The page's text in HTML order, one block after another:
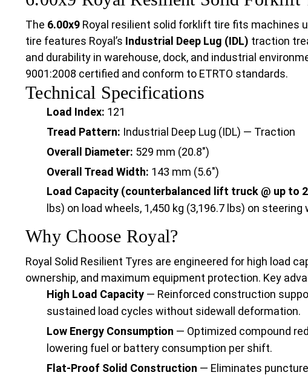
The 6.00x9 Royal resilient solid forklift tire fits machines
tire features Royal’s Industrial Deep Lug (IDL) traction
and durability in warehouse, dock, and industrial
9001:2008 certified and conform to ETRTO standards.
Technical Specifications
Load Index: 121
Tread Pattern: Industrial Deep Lug (IDL) — Traction
Overall Diameter: 529 mm (20.8")
Overall Tread Width: 143 mm (5.6")
Load Capacity (counterbalanced lift truck @ up to
lbs) on load wheels, 1,450 kg (3,196.7 lbs) on steering
Why Choose Royal?
Royal Solid Resilient Tyres are engineered for high load
ownership, and maximum equipment protection. Key
High Load Capacity — Reinforced construction
sustained load cycles without sidewall deformation.
Low Energy Consumption — Optimized compound
lowering fuel or battery consumption per shift.
Flat-Proof Solid Construction — Eliminates